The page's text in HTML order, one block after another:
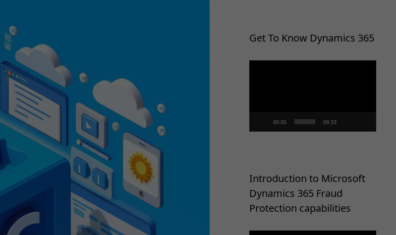
Get To Know Dynamics 365
00:00 09:33
Introduction to Microsoft
Dynamics 365 Fraud
Protection capabilities